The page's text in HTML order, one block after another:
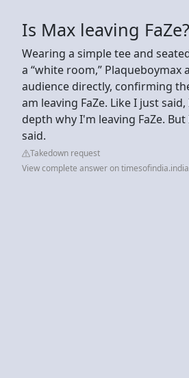
Is Max leaving FaZe?
Wearing a simple tee and
a “white room,” Plaqueboymax
audience directly, confirming
am leaving FaZe. Like I just
depth why I'm leaving FaZe. But
said.
Takedown request
View complete answer on